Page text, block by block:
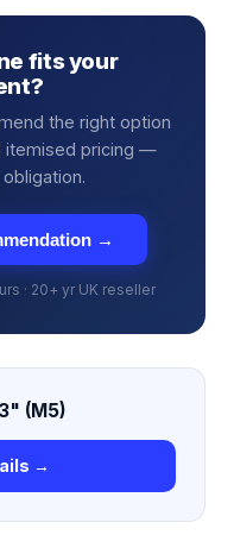
fits your
the right option
itemised pricing —
→
· 20+ yr UK reseller
(M5)
→